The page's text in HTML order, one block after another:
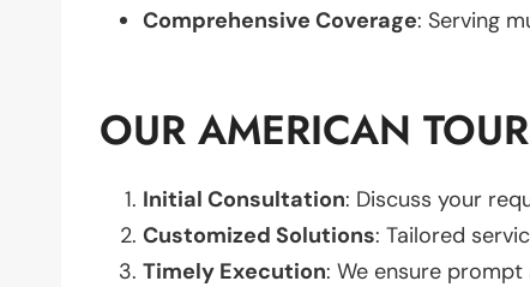
Comprehensive Coverage: Serving
OUR AMERICAN
Initial Consultation: Discuss your
Customized Solutions: Tailored
Timely Execution: We ensure